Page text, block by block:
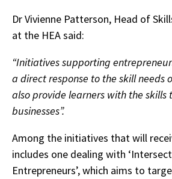
Dr Vivienne Patterson, Head of
at the HEA said:
“Initiatives supporting
a direct response to the skill needs
also provide learners with the
businesses”.
Among the initiatives that will
includes one dealing with
Entrepreneurs’, which aims to